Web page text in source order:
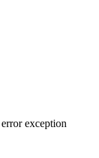
exception